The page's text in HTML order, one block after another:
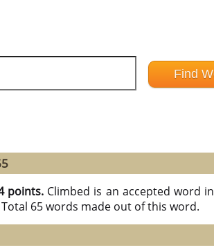
points. Climbed is an accepted word in
65 words made out of this word.